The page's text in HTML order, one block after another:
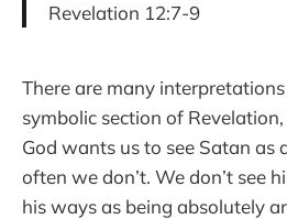
Revelation 12:7-9
There are many
symbolic section of
God wants us to see Satan as
often we don’t. We don’t see
his ways as being absolutely